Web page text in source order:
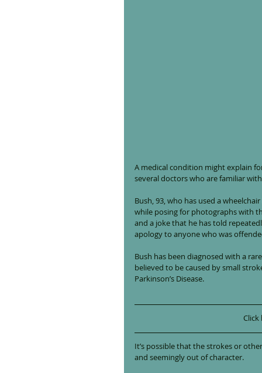
A medical condition might explain
several doctors who are familiar
Bush, 93, who has used a
while posing for photographs with
and a joke that he has told
apology to anyone who was
Bush has been diagnosed with a
believed to be caused by small
Parkinson’s Disease.
Click
It’s possible that the strokes or
and seemingly out of character.